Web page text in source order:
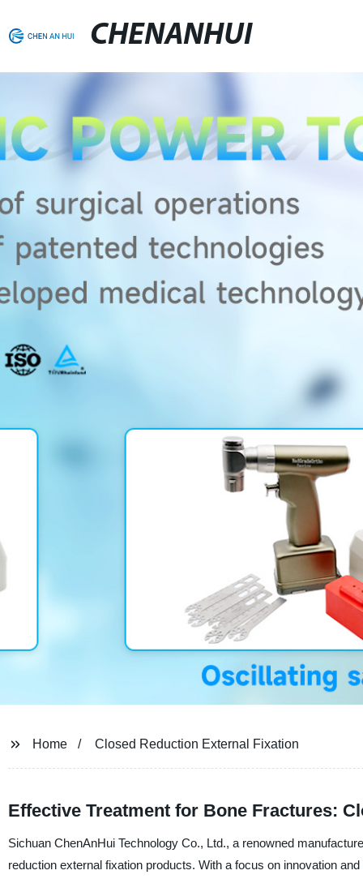
CHENANHUI
Home Closed Reduction External Fixation
Effective Treatment for Bone Fractures:
Sichuan ChenAnHui Technology Co., Ltd., a renowned
reduction external fixation products. With a focus on innovation